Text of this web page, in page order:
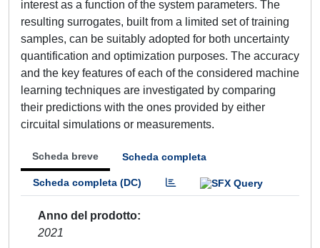
interest as a function of the system parameters. The
resulting surrogates, built from a limited set of training
samples, can be suitably adopted for both uncertainty
quantification and optimization purposes. The accuracy
and the key features of each of the considered machine
learning techniques are investigated by comparing
their predictions with the ones provided by either
circuital simulations or measurements.
Scheda breve Scheda completa
Scheda completa (DC)
Anno del prodotto
2021